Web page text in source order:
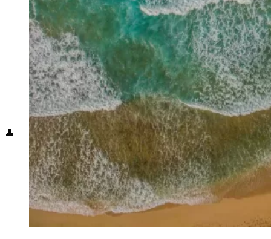
North America
South America
Middle East
Rest of the World
Travel Tips
Know Before You Go
Packing List
Food + Culture
Health + Wellness
Subscribe
👤